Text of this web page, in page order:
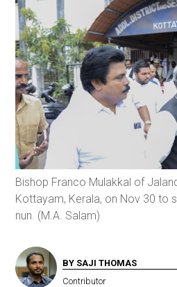
Bishop Franco Mulakkal of
Kottayam, Kerala, on Nov 30 to
nun. (M.A. Salam)
BY SAJI THOMAS
Contributor